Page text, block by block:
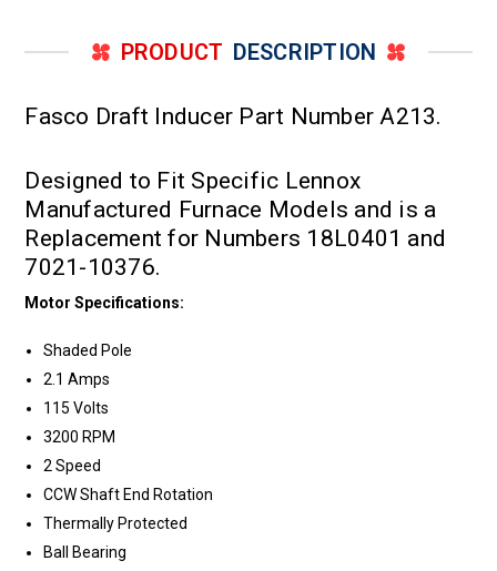
PRODUCT DESCRIPTION
Fasco Draft Inducer Part Number A213.
Designed to Fit Specific Lennox
Manufactured Furnace Models and is a
Replacement for Numbers 18L0401 and
7021-10376.
Motor Specifications:
Shaded Pole
2.1 Amps
115 Volts
3200 RPM
2 Speed
CCW Shaft End Rotation
Thermally Protected
Ball Bearing